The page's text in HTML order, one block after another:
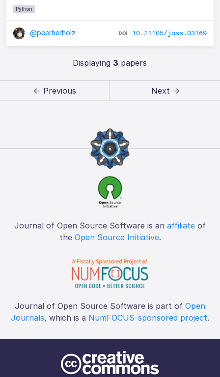
Python
@peerherholz 10.21105/joss.03169
Displaying 3 papers
← Previous Next →
Journal of Open Source Software is an affiliate of
the Open Source Initiative.
Journal of Open Source Software is part of Open
Journals, which is a NumFOCUS-sponsored project.